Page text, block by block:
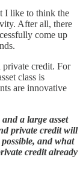
I like to think the
After all, there
come up
private credit. For
class is
are innovative
a large asset
private credit will
and what
credit already